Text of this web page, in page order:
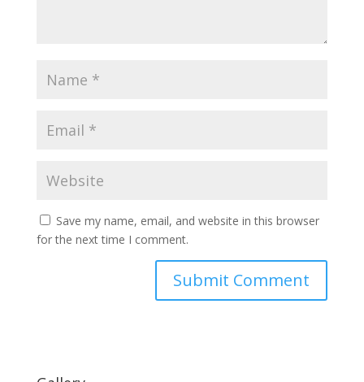
Save my name, email, and website in this browser
for the next time I comment.